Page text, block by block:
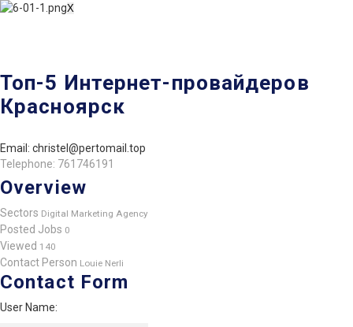
X
Топ-5 Интернет-провайдеров
Красноярск
Email: christel@pertomail.top
Telephone: 761746191
Overview
Sectors Digital Marketing Agency
Posted Jobs 0
Viewed 140
Contact Person Louie Nerli
Contact Form
User Name: